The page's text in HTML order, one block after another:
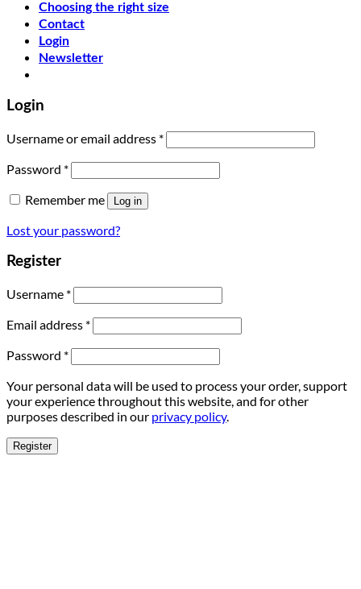
Choosing the right size
Contact
Login
Newsletter
Login
Username or email address *
Password *
Remember me
Log in
Lost your password?
Register
Username *
Email address *
Password *
Your personal data will be used to process your order, support
your experience throughout this website, and for other
purposes described in our privacy policy.
Register